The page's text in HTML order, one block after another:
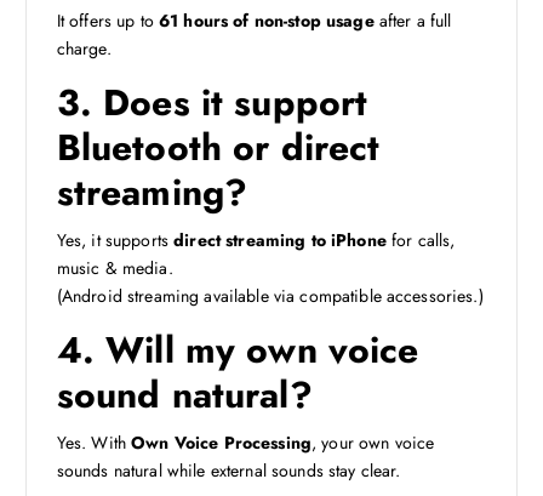
It offers up to 61 hours of non-stop usageafter a full
charge.
3. Does it support
Bluetooth or direct
streaming?
Yes, it supportsdirect streaming to iPhonefor calls,
music & media.
(Android streaming available via compatible accessories.)
4. Will my own voice
sound natural?
Yes. WithOwn Voice Processing, your own voice
sounds natural while external sounds stay clear.